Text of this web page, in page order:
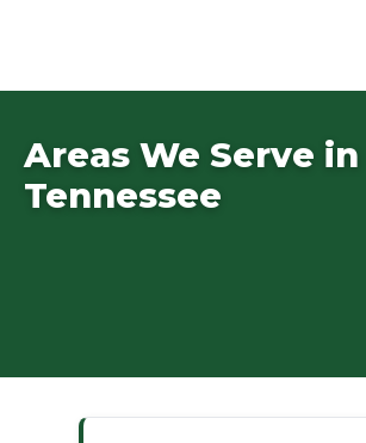
Areas We Serve in
Tennessee